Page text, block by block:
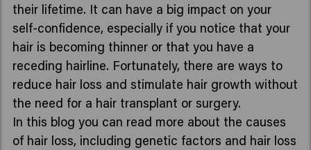
their lifetime. It can have a big impact on your
self-confidence, especially if you notice that your
hair is becoming thinner or that you have a
receding hairline. Fortunately, there are ways to
reduce hair loss and stimulate hair growth without
the need for a hair transplant or surgery.
In this blog you can read more about the causes
of hair loss, including genetic factors and hair loss